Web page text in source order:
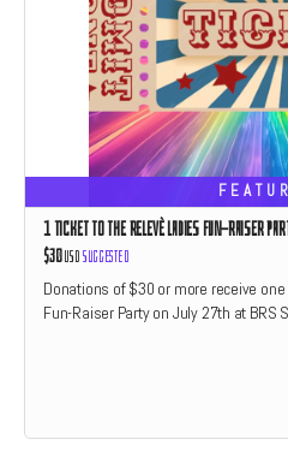
1 TICKET TO THE RELEVÈ LADIES FUN-RAISER
$30 USD Suggested
Donations of $30 or more receive
Fun-Raiser Party on July 27th at BRS